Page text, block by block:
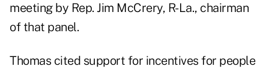
meeting by Rep. Jim McCrery, R-La., chairman
of that panel.
Thomas cited support for incentives for people